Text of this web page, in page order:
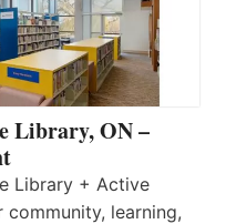
Library, ON –
Library + Active
learning,